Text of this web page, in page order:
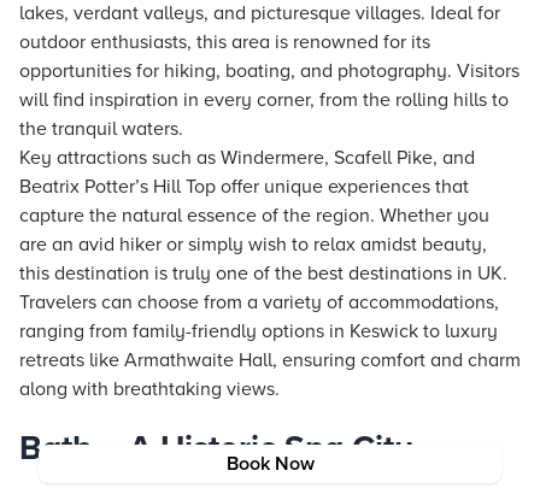
Book Now
lakes, verdant valleys, and picturesque villages. Ideal for
outdoor enthusiasts, this area is renowned for its
opportunities for hiking, boating, and photography. Visitors
will find inspiration in every corner, from the rolling hills to
the tranquil waters.
Key attractions such as Windermere, Scafell Pike, and
Beatrix Potter’s Hill Top offer unique experiences that
capture the natural essence of the region. Whether you
are an avid hiker or simply wish to relax amidst beauty,
this destination is truly one of the best destinations in UK.
Travelers can choose from a variety of accommodations,
ranging from family-friendly options in Keswick to luxury
retreats like Armathwaite Hall, ensuring comfort and charm
along with breathtaking views.
Bath – A Historic Spa City